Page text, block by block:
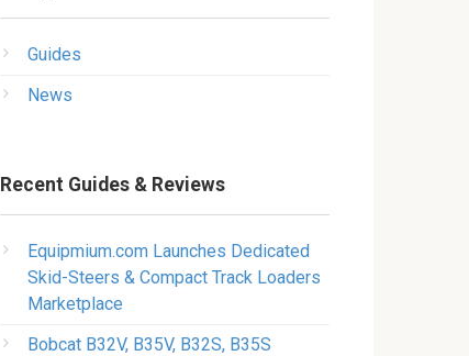
Guides
News
Recent Guides & Reviews
Equipmium.com Launches Dedicated
Skid-Steers & Compact Track Loaders
Marketplace
Bobcat B32V, B35V, B32S, B35S